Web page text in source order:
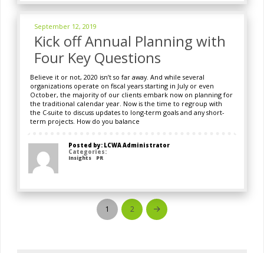
September 12, 2019
Kick off Annual Planning with
Four Key Questions
Believe it or not, 2020 isn’t so far away. And while several
organizations operate on fiscal years starting in July or even
October, the majority of our clients embark now on planning for
the traditional calendar year. Now is the time to regroup with
the C-suite to discuss updates to long-term goals and any short-
term projects. How do you balance
Posted by: LCWA Administrator
Categories:
Insights PR
1 2 Next